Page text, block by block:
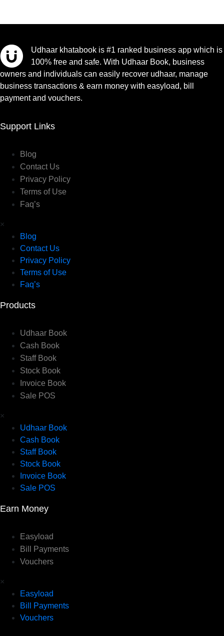
Udhaar khatabook is #1 ranked business app which is
100% free and safe. With Udhaar Book, business
owners and individuals can easily recover udhaar, manage
business transactions & earn money with easyload, bill
payment and vouchers.
Support Links
Blog
Contact Us
Privacy Policy
Terms of Use
Faq’s
×
Blog
Contact Us
Privacy Policy
Terms of Use
Faq’s
Products
Udhaar Book
Cash Book
Staff Book
Stock Book
Invoice Book
Sale POS
×
Udhaar Book
Cash Book
Staff Book
Stock Book
Invoice Book
Sale POS
Earn Money
Easyload
Bill Payments
Vouchers
×
Easyload
Bill Payments
Vouchers